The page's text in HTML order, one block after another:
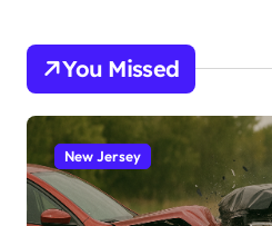
You Missed
New Jersey